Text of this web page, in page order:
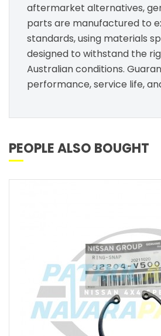
aftermarket alternatives,
parts are manufactured to
standards, using materials
designed to withstand the
Australian conditions.
performance, service life,
PEOPLE ALSO BOUGHT